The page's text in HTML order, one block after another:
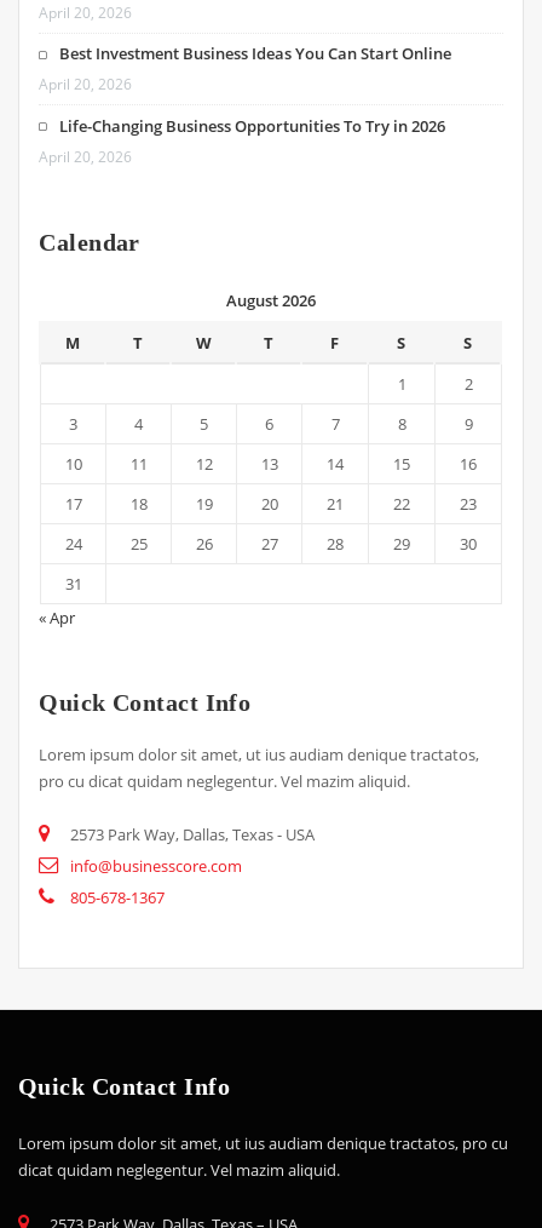
April 20, 2026
Best Investment Business Ideas You Can Start Online
April 20, 2026
Life-Changing Business Opportunities To Try in 2026
April 20, 2026
Calendar
August 2026
M
T W T F S
S
1
2
3
4 5 6 7 8
9
10
11 12 13 14 15
16
17
18 19 20 21 22
23
24
25 26 27 28 29
30
31
« Apr
Quick Contact Info
Lorem ipsum dolor sit amet, ut ius audiam denique tractatos,
pro cu dicat quidam neglegentur. Vel mazim aliquid.
2573 Park Way, Dallas, Texas - USA
info@businesscore.com
805-678-1367
Quick Contact Info
Lorem ipsum dolor sit amet, ut ius audiam denique tractatos, pro cu
dicat quidam neglegentur. Vel mazim aliquid.